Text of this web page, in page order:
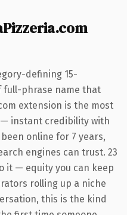
defining 15-
phrase name that
extension is the most
instant credibility with
online for 7 years,
engines can trust. 23
it — equity you can keep
rolling up a niche
this is the kind